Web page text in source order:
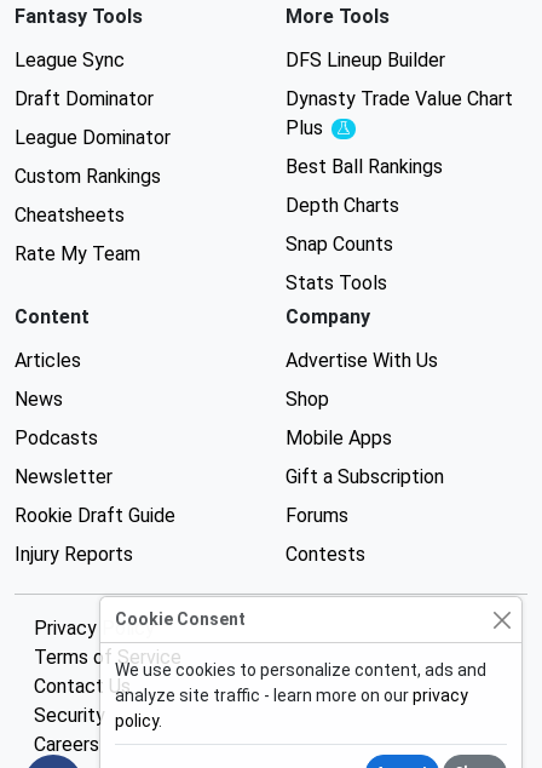
Fantasy Tools
League Sync
Draft Dominator
League Dominator
Custom Rankings
Cheatsheets
Rate My Team
More Tools
DFS Lineup Builder
Dynasty Trade Value Chart
Plus
Experimental
Best Ball Rankings
Depth Charts
Snap Counts
Stats Tools
Content
Articles
News
Podcasts
Newsletter
Rookie Draft Guide
Injury Reports
Company
Advertise With Us
Shop
Mobile Apps
Gift a Subscription
Forums
Contests
Privacy Policy
Terms of Service
Contact Us
Security
Careers
Cookie Consent
We use cookies to personalize content, ads and
analyze site traffic - learn more on ourprivacy
policy.